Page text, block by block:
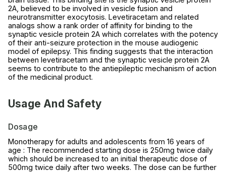
2A, believed to be involved in vesicle fusion and
neurotransmitter exocytosis. Levetiracetam and related
analogs show a rank order of affinity for binding to the
synaptic vesicle protein 2A which correlates with the potency
of their anti-seizure protection in the mouse audiogenic
model of epilepsy. This finding suggests that the interaction
between levetiracetam and the synaptic vesicle protein 2A
seems to contribute to the antiepileptic mechanism of action
of the medicinal product.
Usage And Safety
Dosage
Monotherapy for adults and adolescents from 16 years of
age : The recommended starting dose is 250mg twice daily
which should be increased to an initial therapeutic dose of
500mg twice daily after two weeks. The dose can be further